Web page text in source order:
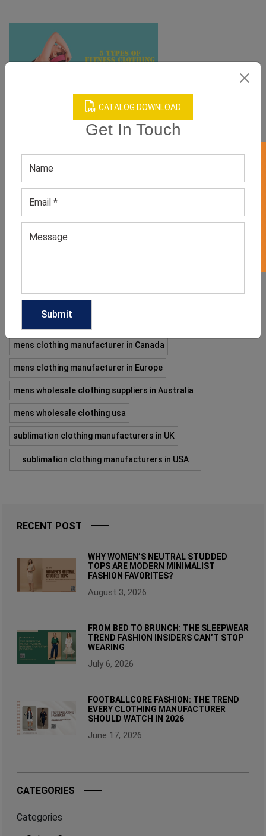
CATALOG DOWNLOAD
Get In Touch
5 TYPES OF FITNESS CLOTHING THAT CAN VOGUE UP
YOUR WORKOUT
clothing
June 11, 2021
It is now a proven fact that the clothing you sport can affect
your psychological state of mind. If you are going to the gym
for a rigorous fitness session, you must make sure to wear
mens clothing manufacturer in Canada
mens clothing manufacturer in Europe
mens wholesale clothing suppliers in Australia
mens wholesale clothing usa
sublimation clothing manufacturers in UK
sublimation clothing manufacturers in USA
RECENT POST
WHY WOMEN’S NEUTRAL STUDDED
TOPS ARE MODERN MINIMALIST
FASHION FAVORITES?
August 3, 2026
FROM BED TO BRUNCH: THE SLEEPWEAR
TREND FASHION INSIDERS CAN’T STOP
WEARING
July 6, 2026
FOOTBALLCORE FASHION: THE TREND
EVERY CLOTHING MANUFACTURER
SHOULD WATCH IN 2026
June 17, 2026
CATEGORIES
Categories